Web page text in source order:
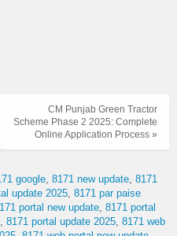
CM Punjab Green Tractor
Scheme Phase 2 2025: Complete
Online Application Process »
google 8171 new update 8171
update 2025 8171 par paise
portal new update 8171 portal
8171 portal update 2025 8171 web